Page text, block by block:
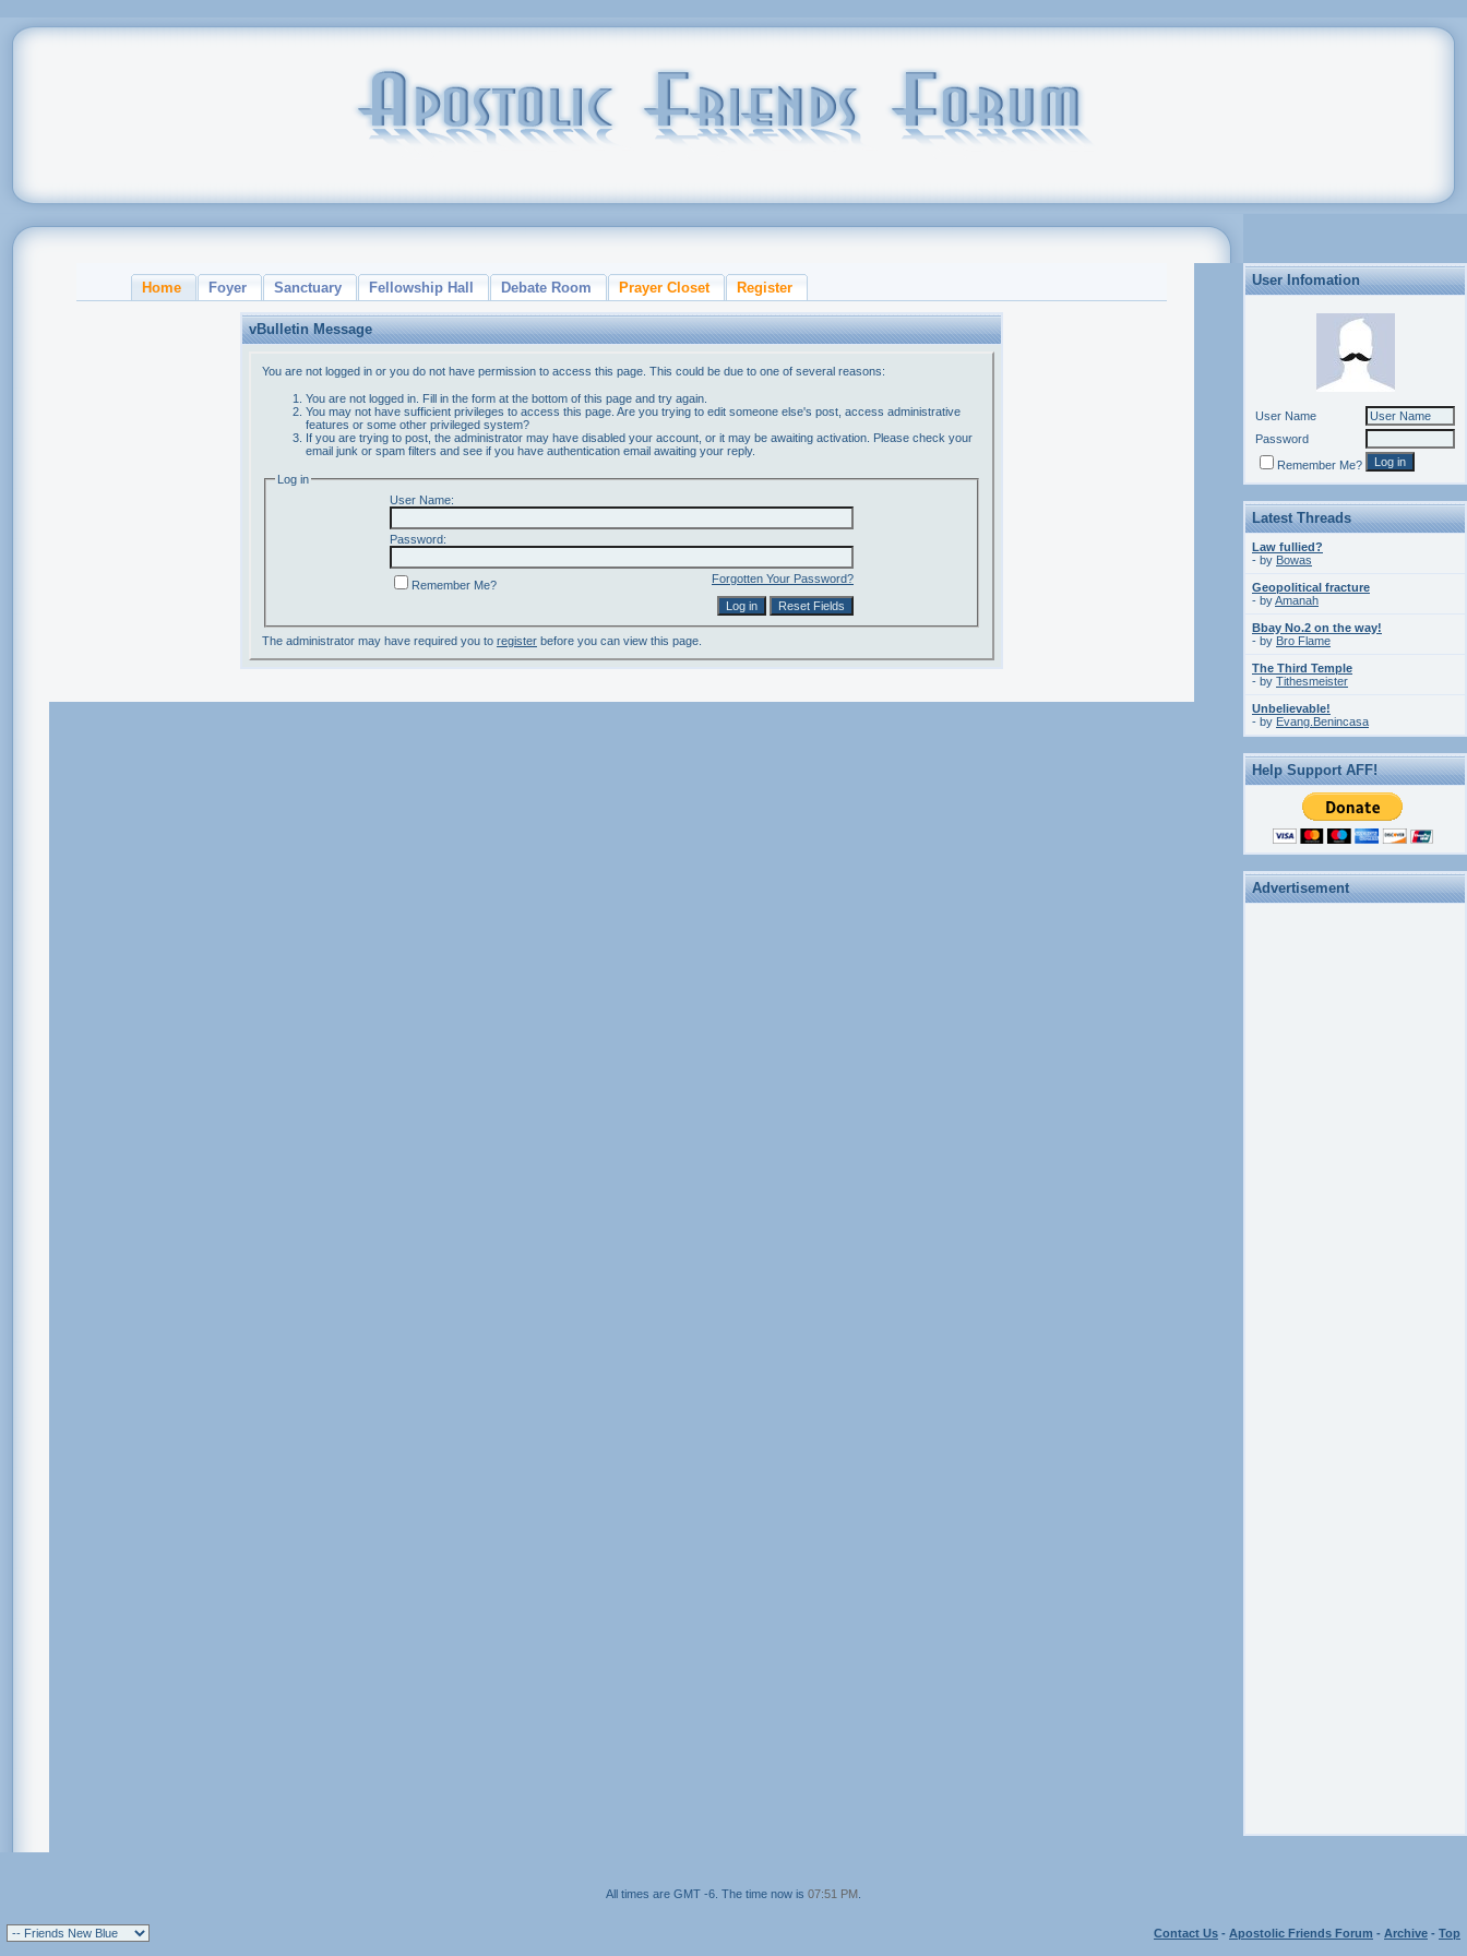
Home Foyer Sanctuary Fellowship Hall Debate Room Prayer Closet Register
vBulletin Message
You are not logged in or you do not have permission to access this page. This could be due to one of several reasons:
You are not logged in. Fill in the form at the bottom of this page and try again.
You may not have sufficient privileges to access this page. Are you trying to edit someone else's post, access administrative
features or some other privileged system?
If you are trying to post, the administrator may have disabled your account, or it may be awaiting activation. Please check your
email junk or spam filters and see if you have authentication email awaiting your reply.
Log in
User Name:
Password:
Forgotten Your Password?
Remember Me?
The administrator may have required you to register before you can view this page.
User Infomation
User Name
Password
Remember Me?
Latest Threads
Law fullied?
- by Bowas
Geopolitical fracture
- byAmanah
Bbay No.2 on the way!
- by Bro Flame
The Third Temple
- by Tithesmeister
Unbelievable!
- by Evang.Benincasa
Help Support AFF!
Advertisement
All times are GMT -6. The time now is 07:51 PM
Contact Us - Apostolic Friends Forum - Archive - Top